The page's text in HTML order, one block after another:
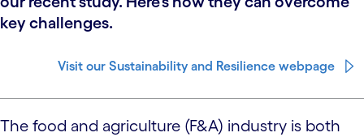
key challenges.
Visit our Sustainability and Resilience webpage
The food and agriculture (F&A) industry is both